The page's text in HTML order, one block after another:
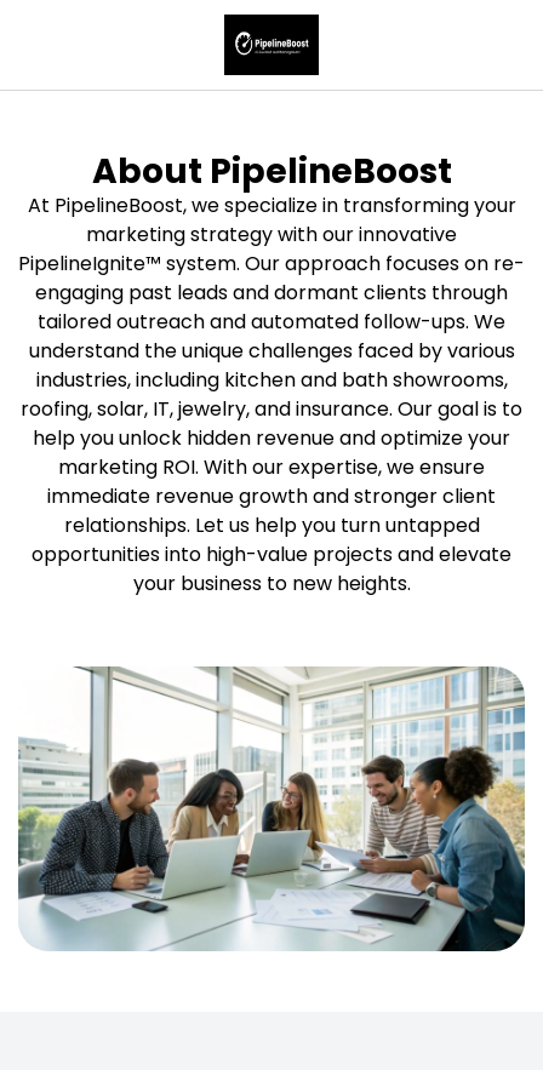
About PipelineBoost
At PipelineBoost, we specialize in transforming your
marketing strategy with our innovative
PipelineIgnite™ system. Our approach focuses on re-
engaging past leads and dormant clients through
tailored outreach and automated follow-ups. We
understand the unique challenges faced by various
industries, including kitchen and bath showrooms,
roofing, solar, IT, jewelry, and insurance. Our goal is to
help you unlock hidden revenue and optimize your
marketing ROI. With our expertise, we ensure
immediate revenue growth and stronger client
relationships. Let us help you turn untapped
opportunities into high-value projects and elevate
your business to new heights.